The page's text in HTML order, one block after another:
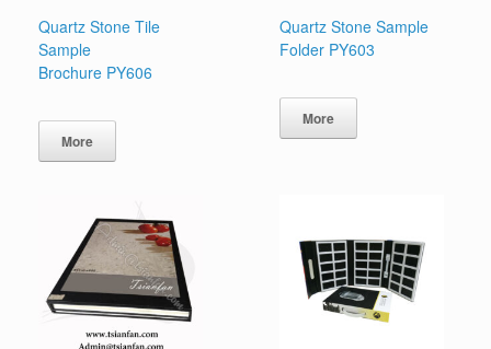
Quartz Stone Tile
Sample
Brochure PY606
More
Quartz Stone Sample
Folder PY603
More